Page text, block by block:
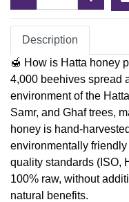
Description
🍯 How is Hatta honey
4,000 beehives spread
environment of the
Samr, and Ghaf trees,
honey is hand-
environmentally friendly
quality standards (ISO,
100% raw, without
natural benefits.